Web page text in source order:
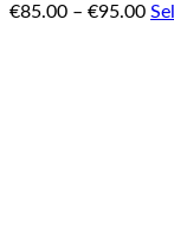
€85.00 – €95.00